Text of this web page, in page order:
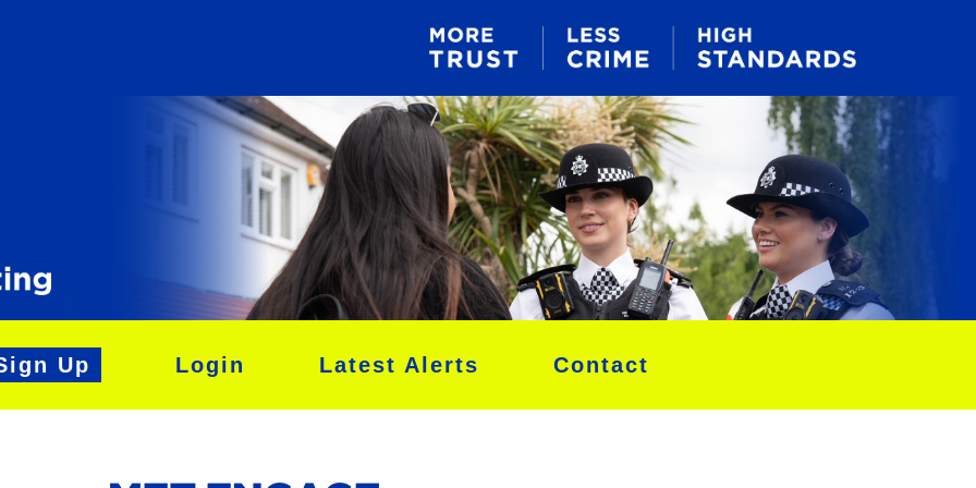
Up Login Latest Alerts Contact